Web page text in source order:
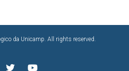
da Unicamp. All rights reserved.